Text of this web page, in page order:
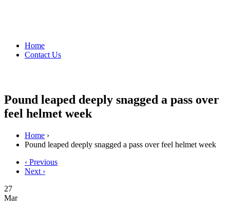
Home
Contact Us
Pound leaped deeply snagged a pass over
feel helmet week
Home ›
Pound leaped deeply snagged a pass over feel helmet week
‹ Previous
Next ›
27
Mar